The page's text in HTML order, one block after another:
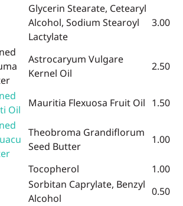
Glycerin Stearate, Cetearyl
Alcohol, Sodium Stearoyl
Lactylate
3.00
Astrocaryum Vulgare
Kernel Oil
2.50
Oil
Mauritia Flexuosa Fruit Oil 1.50
Theobroma Grandiflorum
Seed Butter
1.00
Tocopherol 1.00
Sorbitan Caprylate, Benzyl
Alcohol
0.50